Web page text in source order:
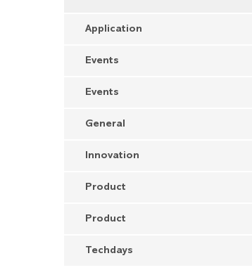
Application
Events
Events
General
Innovation
Product
Product
Techdays